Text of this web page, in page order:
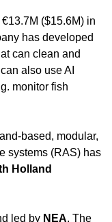
€13.7M ($15.6M) in
has developed
can clean and
also use AI
monitor fish
based, modular,
Holland
led by NEA. The